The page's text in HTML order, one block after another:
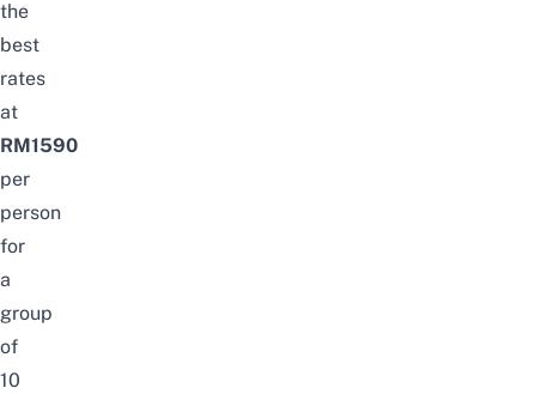
the
best
rates
at
RM1590
per
person
for
a
group
of
10